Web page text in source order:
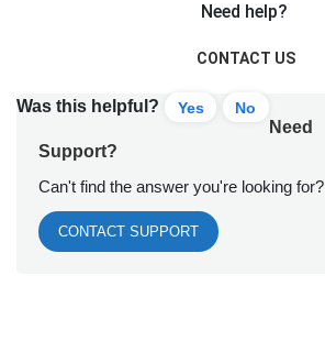
Need help?
CONTACT US
Was this helpful? Yes No
Need
Support?
Can't find the answer you're looking for?
CONTACT SUPPORT